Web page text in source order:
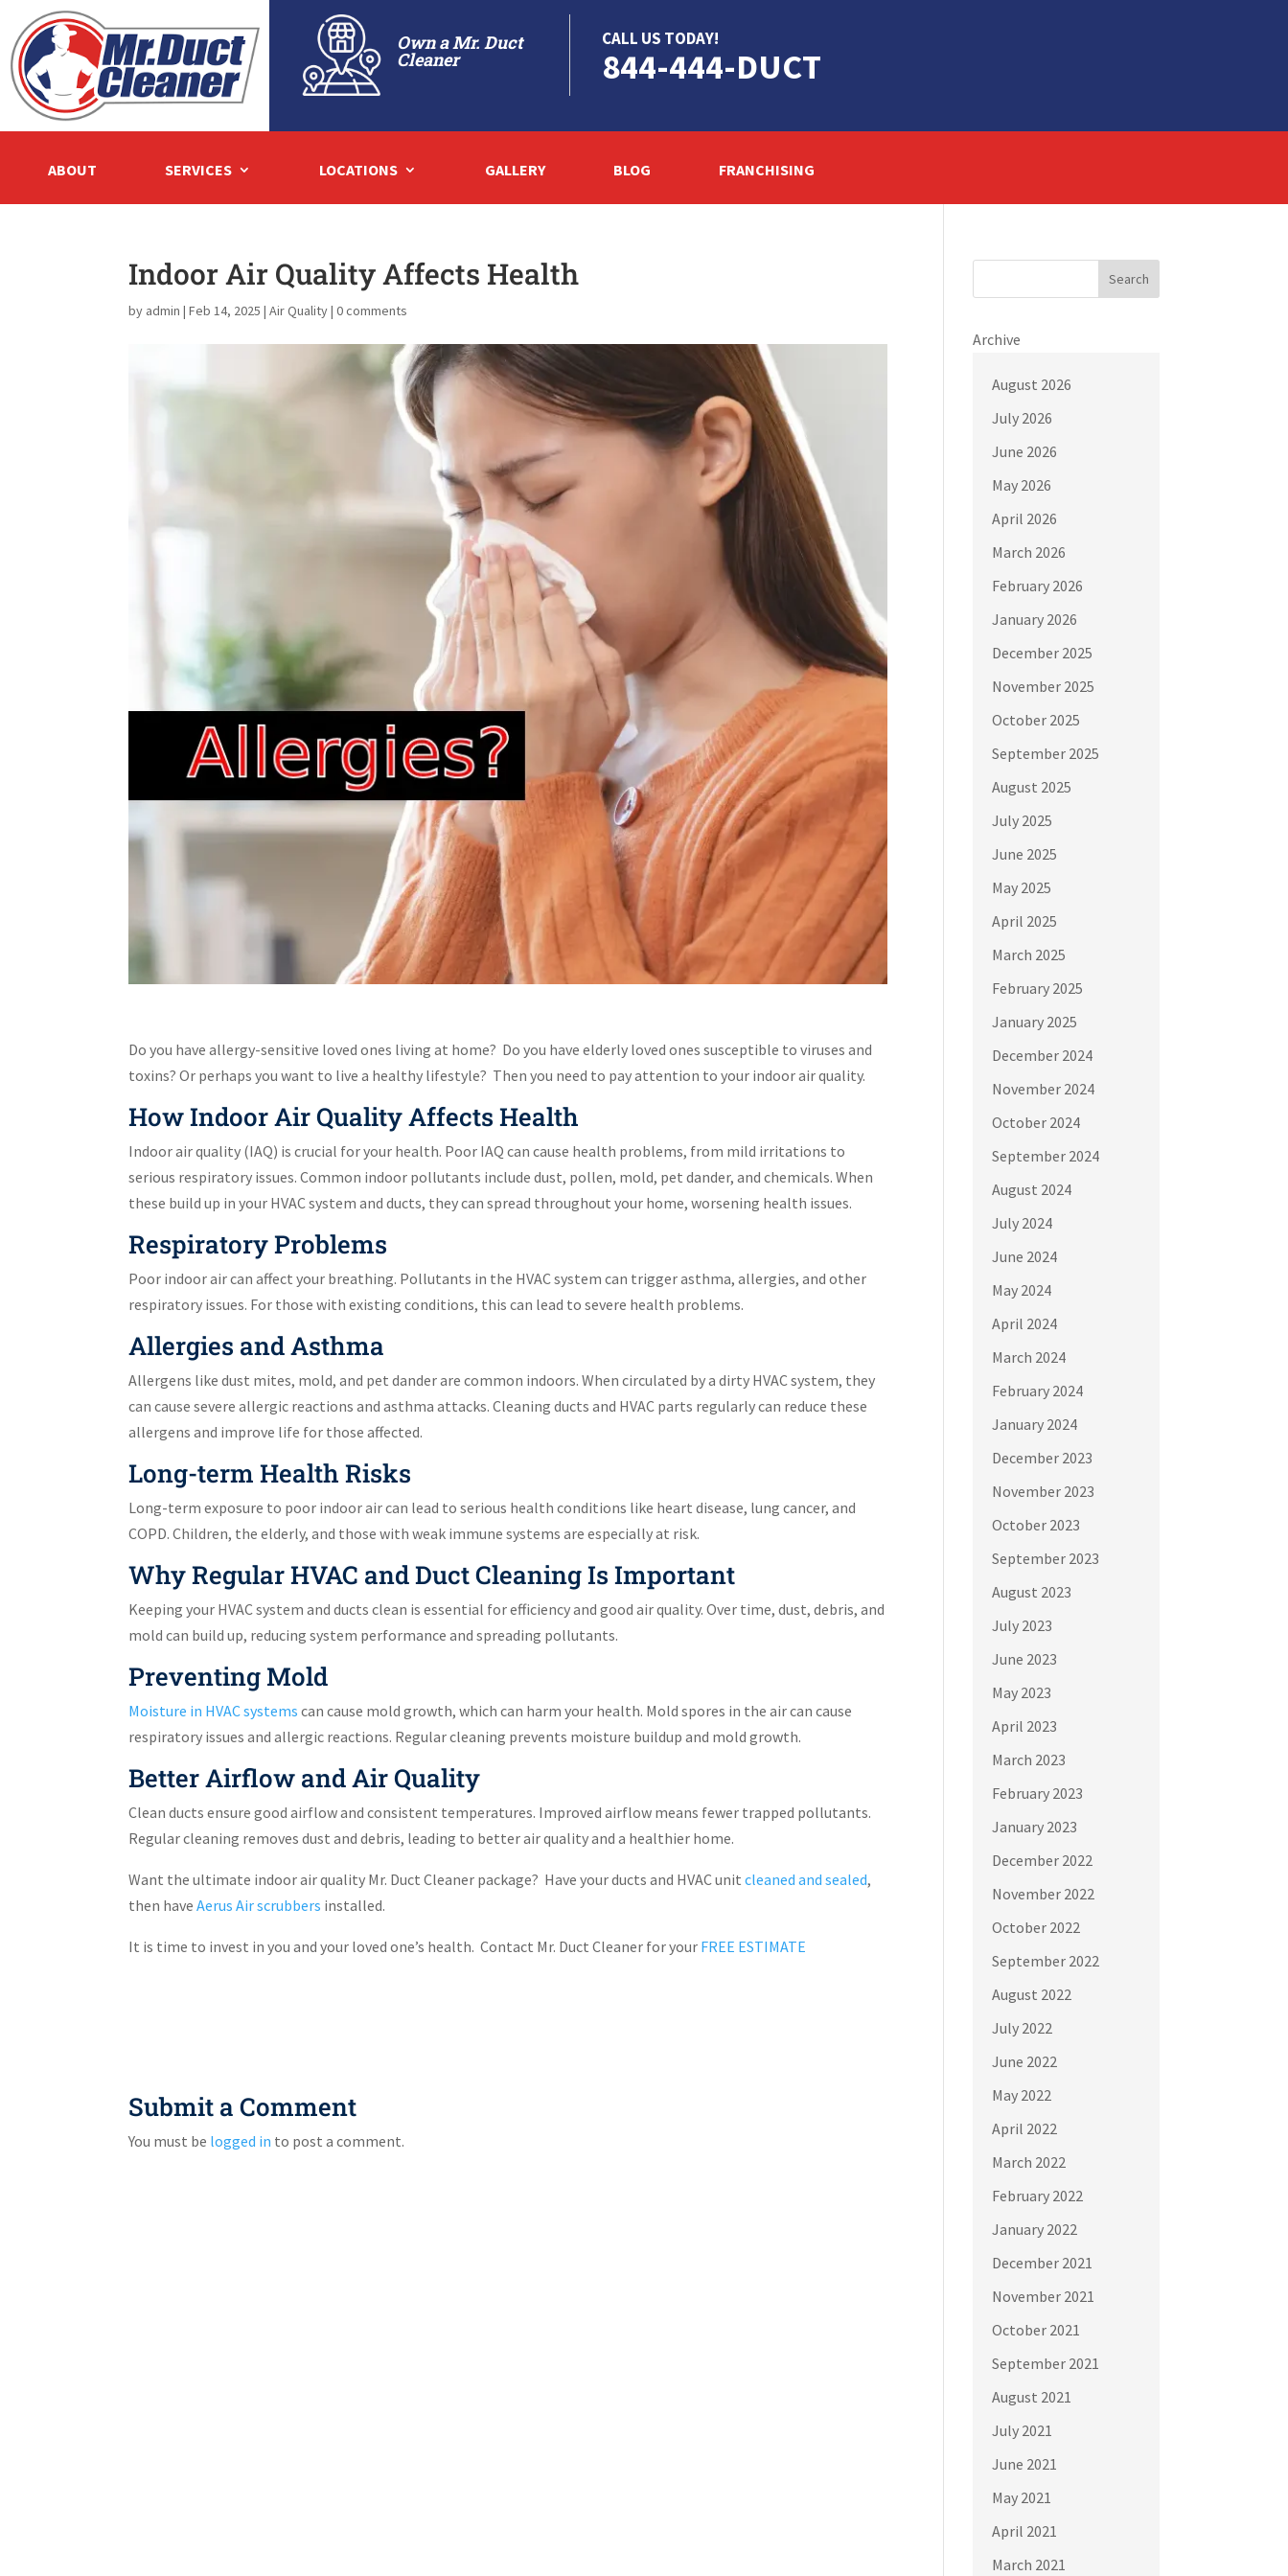
Own a Mr. Duct
Cleaner
CALL US TODAY!
844-444-DUCT
ABOUT SERVICES LOCATIONS GALLERY BLOG FRANCHISING
Indoor Air Quality Affects Health
by admin |Feb 14, 2025 |Air Quality|0 comments
Do you have allergy-sensitive loved ones living at home? Do you have elderly loved ones susceptible to viruses and
toxins? Or perhaps you want to live a healthy lifestyle? Then you need to pay attention to your indoor air quality.
How Indoor Air Quality Affects Health
Indoor air quality (IAQ) is crucial for your health. Poor IAQ can cause health problems, from mild irritations to
serious respiratory issues. Common indoor pollutants include dust, pollen, mold, pet dander, and chemicals. When
these build up in your HVAC system and ducts, they can spread throughout your home, worsening health issues.
Respiratory Problems
Poor indoor air can affect your breathing. Pollutants in the HVAC system can trigger asthma, allergies, and other
respiratory issues. For those with existing conditions, this can lead to severe health problems.
Allergies and Asthma
Allergens like dust mites, mold, and pet dander are common indoors. When circulated by a dirty HVAC system, they
can cause severe allergic reactions and asthma attacks. Cleaning ducts and HVAC parts regularly can reduce these
allergens and improve life for those affected.
Long-term Health Risks
Long-term exposure to poor indoor air can lead to serious health conditions like heart disease, lung cancer, and
COPD. Children, the elderly, and those with weak immune systems are especially at risk.
Why Regular HVAC and Duct Cleaning Is Important
Keeping your HVAC system and ducts clean is essential for efficiency and good air quality. Over time, dust, debris, and
mold can build up, reducing system performance and spreading pollutants.
Preventing Mold
Moisture in HVAC systems can cause mold growth, which can harm your health. Mold spores in the air can cause
respiratory issues and allergic reactions. Regular cleaning prevents moisture buildup and mold growth.
Better Airflow and Air Quality
Clean ducts ensure good airflow and consistent temperatures. Improved airflow means fewer trapped pollutants.
Regular cleaning removes dust and debris, leading to better air quality and a healthier home.
Want the ultimate indoor air quality Mr. Duct Cleaner package? Have your ducts and HVAC unitcleaned and sealed,
then haveAerus Air scrubbers installed.
It is time to invest in you and your loved one’s health. Contact Mr. Duct Cleaner for your FREE ESTIMATE
Submit a Comment
You must be logged in to post a comment.
Search
Archive
August 2026
July 2026
June 2026
May 2026
April 2026
March 2026
February 2026
January 2026
December 2025
November 2025
October 2025
September 2025
August 2025
July 2025
June 2025
May 2025
April 2025
March 2025
February 2025
January 2025
December 2024
November 2024
October 2024
September 2024
August 2024
July 2024
June 2024
May 2024
April 2024
March 2024
February 2024
January 2024
December 2023
November 2023
October 2023
September 2023
August 2023
July 2023
June 2023
May 2023
April 2023
March 2023
February 2023
January 2023
December 2022
November 2022
October 2022
September 2022
August 2022
July 2022
June 2022
May 2022
April 2022
March 2022
February 2022
January 2022
December 2021
November 2021
October 2021
September 2021
August 2021
July 2021
June 2021
May 2021
April 2021
March 2021